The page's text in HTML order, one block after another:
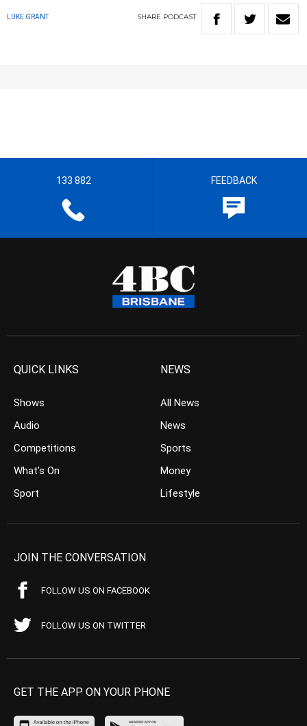
LUKE GRANT SHARE PODCAST
133 882 FEEDBACK
QUICK LINKS
Shows
Audio
Competitions
What’s On
Sport
NEWS
All News
News
Sports
Money
Lifestyle
JOIN THE CONVERSATION
FOLLOW US ON FACEBOOK
FOLLOW US ON TWITTER
GET THE APP ON YOUR PHONE